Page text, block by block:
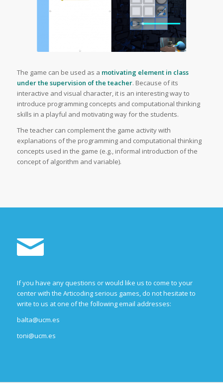
The game can be used as a motivating element in class
under the supervision of the teacher. Because of its
interactive and visual character, it is an interesting way to
introduce programming concepts and computational thinking
skills in a playful and motivating way for the students.
The teacher can complement the game activity with
explanations of the programming and computational thinking
concepts used in the game (e.g., informal introduction of the
concept of algorithm and variable).
If you have any questions or would like us to come to your
center with the Articoding serious games, do not hesitate to
write to us at one of the following email addresses:
balta@ucm.es
toni@ucm.es